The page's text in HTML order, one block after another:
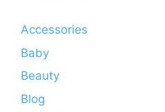
Accessories
Baby
Beauty
Blog